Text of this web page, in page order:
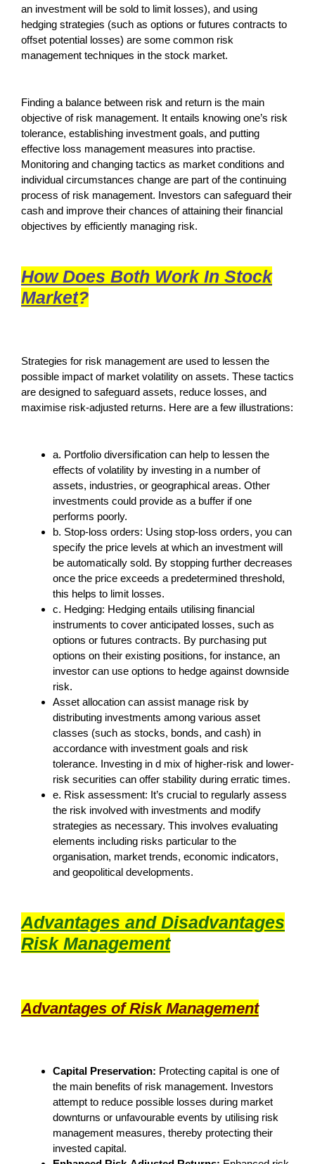
an investment will be sold to limit losses), and using
hedging strategies (such as options or futures contracts to
offset potential losses) are some common risk
management techniques in the stock market.
Finding a balance between risk and return is the main
objective of risk management. It entails knowing one’s risk
tolerance, establishing investment goals, and putting
effective loss management measures into practise.
Monitoring and changing tactics as market conditions and
individual circumstances change are part of the continuing
process of risk management. Investors can safeguard their
cash and improve their chances of attaining their financial
objectives by efficiently managing risk.
How Does Both Work In Stock
Market?
Strategies for risk management are used to lessen the
possible impact of market volatility on assets. These tactics
are designed to safeguard assets, reduce losses, and
maximise risk-adjusted returns. Here are a few illustrations:
a. Portfolio diversification can help to lessen the
effects of volatility by investing in a number of
assets, industries, or geographical areas. Other
investments could provide as a buffer if one
performs poorly.
b. Stop-loss orders: Using stop-loss orders, you can
specify the price levels at which an investment will
be automatically sold. By stopping further decreases
once the price exceeds a predetermined threshold,
this helps to limit losses.
c. Hedging: Hedging entails utilising financial
instruments to cover anticipated losses, such as
options or futures contracts. By purchasing put
options on their existing positions, for instance, an
investor can use options to hedge against downside
risk.
Asset allocation can assist manage risk by
distributing investments among various asset
classes (such as stocks, bonds, and cash) in
accordance with investment goals and risk
tolerance. Investing in d mix of higher-risk and lower-
risk securities can offer stability during erratic times.
e. Risk assessment: It’s crucial to regularly assess
the risk involved with investments and modify
strategies as necessary. This involves evaluating
elements including risks particular to the
organisation, market trends, economic indicators,
and geopolitical developments.
Advantages and Disadvantages
Risk Management
Advantages of Risk Management
Capital Preservation: Protecting capital is one of
the main benefits of risk management. Investors
attempt to reduce possible losses during market
downturns or unfavourable events by utilising risk
management measures, thereby protecting their
invested capital.